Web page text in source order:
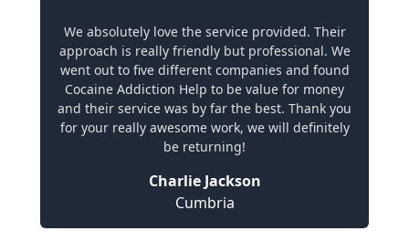
We absolutely love the service provided. Their
approach is really friendly but professional. We
went out to five different companies and found
Cocaine Addiction Help to be value for money
and their service was by far the best. Thank you
for your really awesome work, we will definitely
be returning!
Charlie Jackson
Cumbria